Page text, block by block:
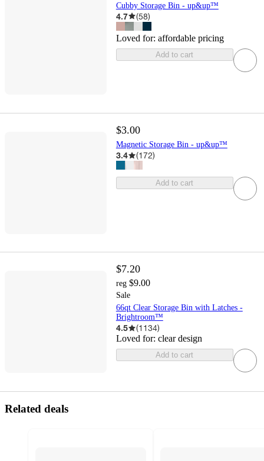
Cubby Storage Bin - up&up™
4.7 (58)
Loved for: affordable pricing
Add to cart
$3.00
Magnetic Storage Bin - up&up™
3.4 (172)
Add to cart
$7.20
reg $9.00
Sale
66qt Clear Storage Bin with Latches -
Brightroom™
4.5 (1134)
Loved for: clear design
Add to cart
Related deals